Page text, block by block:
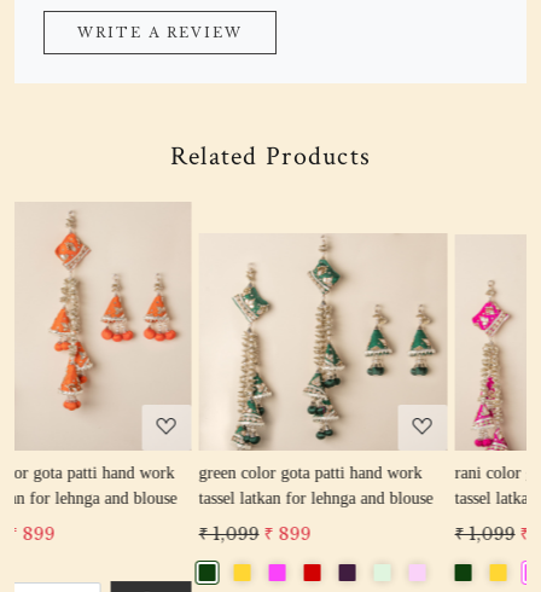
WRITE A REVIEW
Related Products
Loading...
green color gota patti hand work
tassel latkan for lehnga and blouse
₹ 1,099
Loading...
rani color gota patti hand work
tassel latkan for lehnga and blouse
₹ 1,099